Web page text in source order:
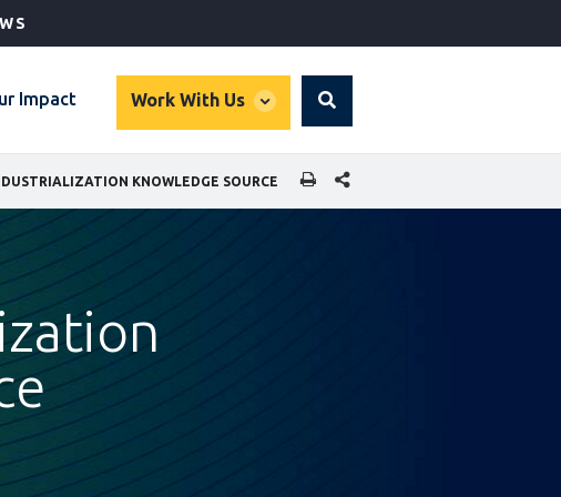
Impact Work With Us
global
Search
KNOWLEDGE SOURCE SHARE THIS PAGE